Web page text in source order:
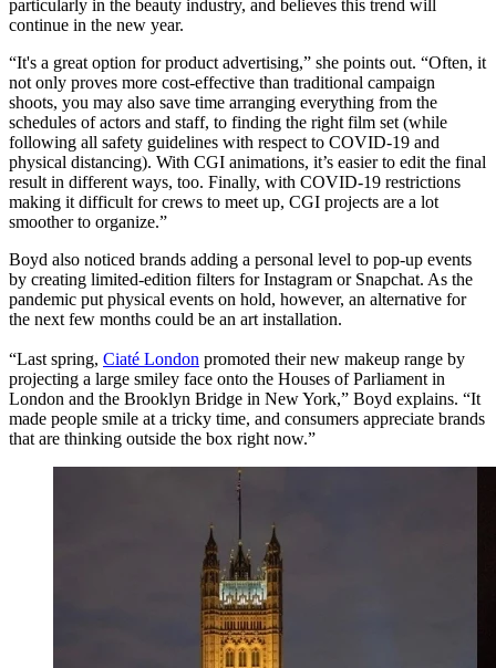
particularly in the beauty industry, and believes this trend will
continue in the new year.
“It's a great option for product advertising,” she points out. “Often, it
not only proves more cost-effective than traditional campaign
shoots, you may also save time arranging everything from the
schedules of actors and staff, to finding the right film set (while
following all safety guidelines with respect to COVID-19 and
physical distancing). With CGI animations, it’s easier to edit the final
result in different ways, too. Finally, with COVID-19 restrictions
making it difficult for crews to meet up, CGI projects are a lot
smoother to organize.”
Boyd also noticed brands adding a personal level to pop-up events
by creating limited-edition filters for Instagram or Snapchat. As the
pandemic put physical events on hold, however, an alternative for
the next few months could be an art installation.
“Last spring, Ciaté London promoted their new makeup range by
projecting a large smiley face onto the Houses of Parliament in
London and the Brooklyn Bridge in New York,” Boyd explains. “It
made people smile at a tricky time, and consumers appreciate brands
that are thinking outside the box right now.”